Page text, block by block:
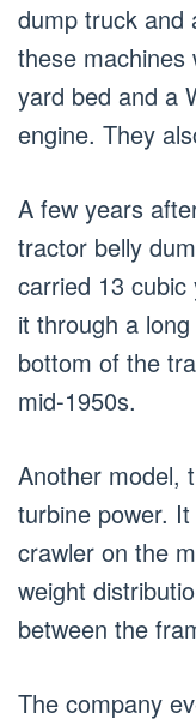
dump truck and
these machines
yard bed and a
engine. They
A few years
tractor belly
carried 13
it through a
bottom of the
mid-1950s.
Another model,
turbine power.
crawler on the
weight
between the
The company